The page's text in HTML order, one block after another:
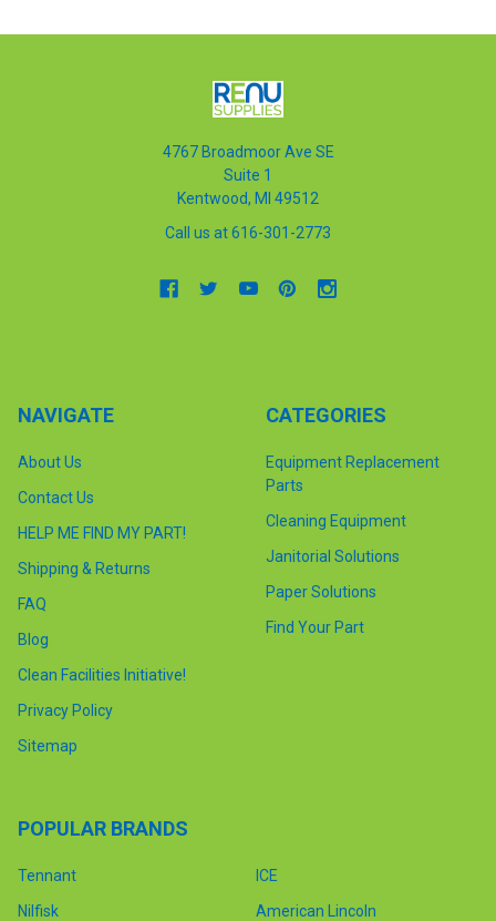
4767 Broadmoor Ave SE
Suite 1
Kentwood, MI 49512
Call us at 616-301-2773
NAVIGATE
About Us
Contact Us
HELP ME FIND MY PART!
Shipping & Returns
FAQ
Blog
Clean Facilities Initiative!
Privacy Policy
Sitemap
CATEGORIES
Equipment Replacement
Parts
Cleaning Equipment
Janitorial Solutions
Paper Solutions
Find Your Part
POPULAR BRANDS
Tennant
Nilfisk
ICE
American Lincoln